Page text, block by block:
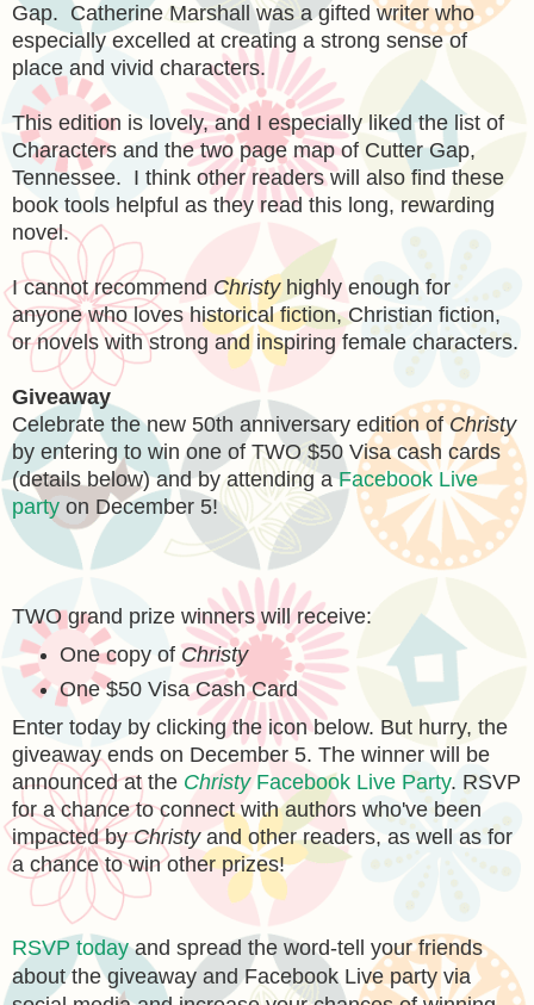
Gap. Catherine Marshall was a gifted writer who
especially excelled at creating a strong sense of
place and vivid characters.
This edition is lovely, and I especially liked the list of
Characters and the two page map of Cutter Gap,
Tennessee. I think other readers will also find these
book tools helpful as they read this long, rewarding
novel.
I cannot recommend Christyhighly enough for
anyone who loves historical fiction, Christian fiction,
or novels with strong and inspiring female characters.
Giveaway
Celebrate the new 50th anniversary edition ofChristy
by entering to win one of TWO $50 Visa cash cards
(details below) and by attending aFacebook Live
party on December 5!
TWO grand prize winners will receive:
One copy of Christy
One $50 Visa Cash Card
Enter today by clicking the icon below. But hurry, the
giveaway ends on December 5. The winner will be
announced at the ChristyFacebook Live Party. RSVP
for a chance to connect with authors who've been
impacted byChristyand other readers, as well as for
a chance to win other prizes!
RSVP todayand spread the word-tell your friends
about the giveaway and Facebook Live party via